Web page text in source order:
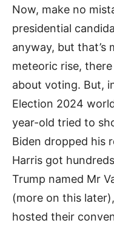
Now, make no
presidential
anyway, but that’s
meteoric rise,
about voting. But,
Election 2024
year-old tried to
Biden dropped his
Harris got
Trump named Mr
(more on this
hosted their